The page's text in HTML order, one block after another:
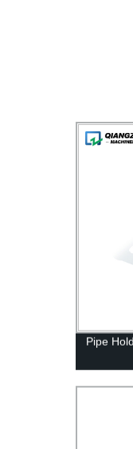
Pipe